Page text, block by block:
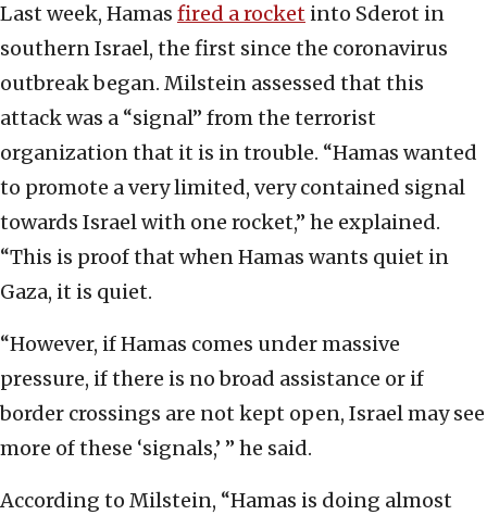
Last week, Hamas fired a rocket into Sderot in
southern Israel, the first since the coronavirus
outbreak began. Milstein assessed that this
attack was a “signal” from the terrorist
organization that it is in trouble. “Hamas wanted
to promote a very limited, very contained signal
towards Israel with one rocket,” he explained.
“This is proof that when Hamas wants quiet in
Gaza, it is quiet.
“However, if Hamas comes under massive
pressure, if there is no broad assistance or if
border crossings are not kept open, Israel may see
more of these ‘signals,’ ” he said.
According to Milstein, “Hamas is doing almost